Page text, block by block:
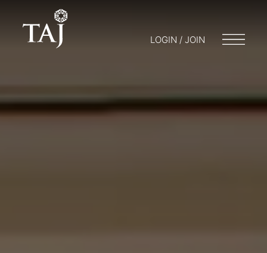
LOGIN / JOIN